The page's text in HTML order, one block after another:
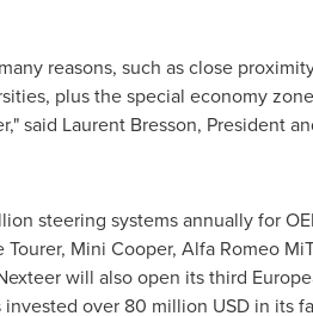
reasons, such as close
plus the special economy
said Laurent Bresson, President
steering systems annually for
Mini Cooper, Alfa Romeo
will also open its third
invested over 80 million USDin its